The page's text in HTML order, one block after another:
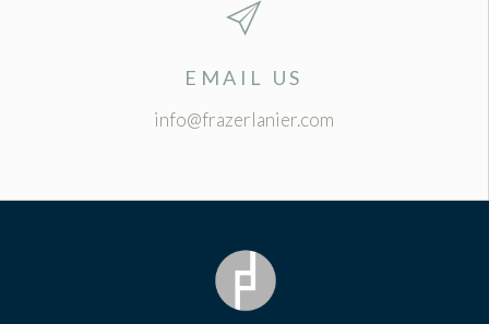
EMAIL US
info@frazerlanier.com